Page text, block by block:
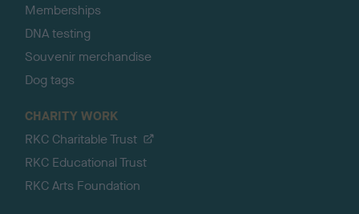
Memberships
DNA testing
Souvenir merchandise
Dog tags
CHARITY WORK
RKC Charitable Trust
RKC Educational Trust
RKC Arts Foundation